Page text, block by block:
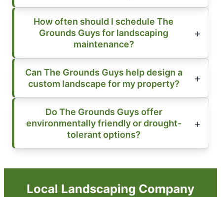
How often should I schedule The
Grounds Guys for landscaping
maintenance?
Can The Grounds Guys help design a
custom landscape for my property?
Do The Grounds Guys offer
environmentally friendly or drought-
tolerant options?
Local Landscaping Company